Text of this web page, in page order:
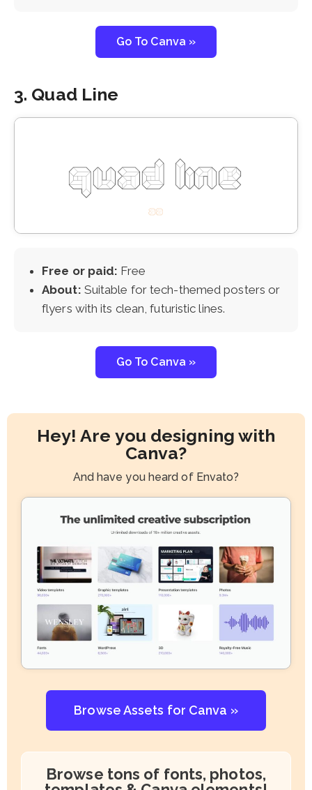
Go To Canva »
3. Quad Line
Free or paid: Free
About: Suitable for tech-themed posters or
flyers with its clean, futuristic lines.
Go To Canva »
Hey! Are you designing with
Canva?
And have you heard of Envato?
Browse Assets for Canva »
Browse tons of fonts, photos,